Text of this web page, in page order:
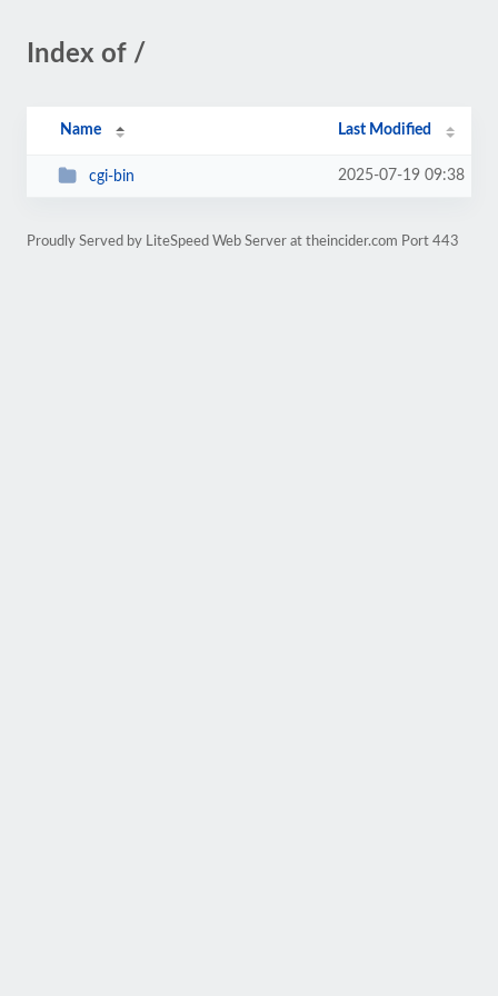
Index of /
Name Last Modified
cgi-bin 2025-07-19 09:38
Proudly Served by LiteSpeed Web Server at theincider.com Port 443